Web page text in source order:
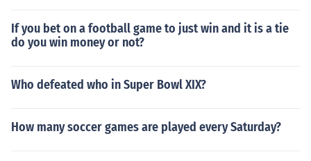
If you bet on a football game to just win and it is a tie
do you win money or not?
Who defeated who in Super Bowl XIX?
How many soccer games are played every Saturday?